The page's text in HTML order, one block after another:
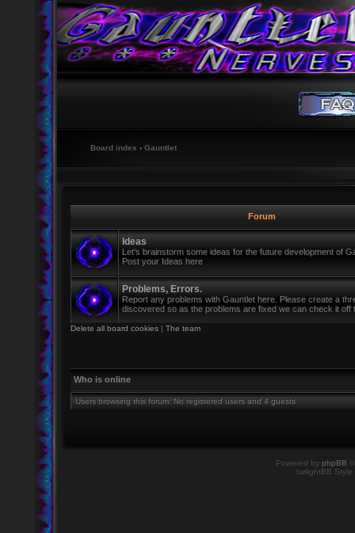
Board index ‹ Gauntlet
Forum
Ideas
Let's brainstorm some ideas for the future development of
Post your Ideas here
Problems, Errors.
Report any problems with Gauntlet here. Please create a
discovered so as the problems are fixed we can check it off
Delete all board cookies | The team
Who is online
Users browsing this forum: No registered users and 4 guests
Powered by phpBB
twilightBB